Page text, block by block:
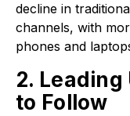
decline in
channels, with
phones and
2. Leading
to Follow